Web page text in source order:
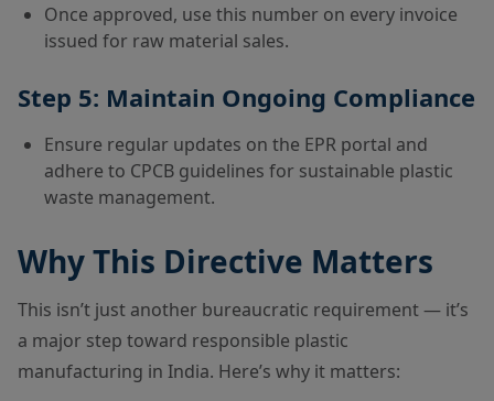
Once approved, use this number on every invoice
issued for raw material sales.
Step 5: Maintain Ongoing Compliance
Ensure regular updates on the EPR portal and
adhere to CPCB guidelines for sustainable plastic
waste management.
Why This Directive Matters
This isn’t just another bureaucratic requirement — it’s
a major step toward responsible plastic
manufacturing in India. Here’s why it matters: